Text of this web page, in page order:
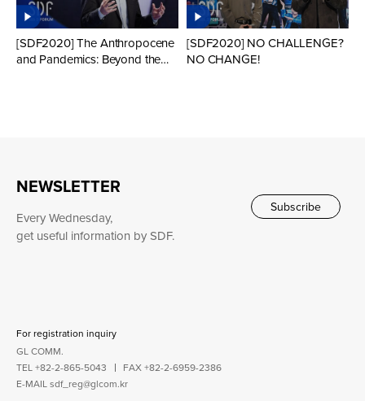
[SDF2020] The Anthropocene
and Pandemics: Beyond the
[SDF2020] NO CHALLENGE?
NO CHANGE!
NEWSLETTER
Every Wednesday,
get useful information by SDF.
Subscribe
For registration inquiry
GL COMM.
TEL +82-2-865-5043
FAX +82-2-6959-2386
E-MAILsdf_reg@glcom.kr